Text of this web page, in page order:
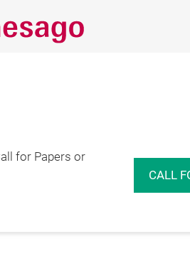
for Papers or
CALL